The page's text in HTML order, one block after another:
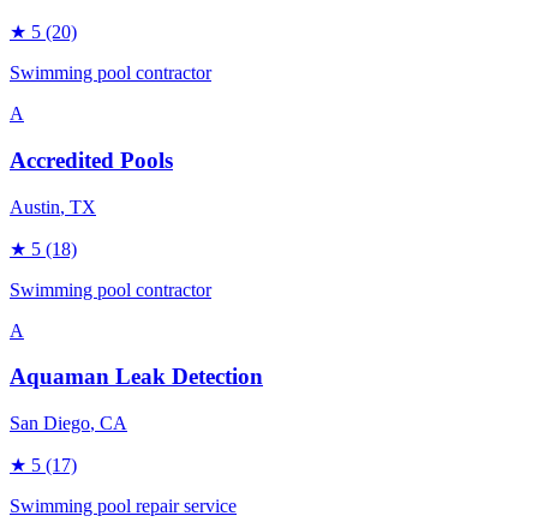
★ 5 (20)
Swimming pool contractor
A
Accredited Pools
Austin, TX
★ 5 (18)
Swimming pool contractor
A
Aquaman Leak Detection
San Diego, CA
★ 5 (17)
Swimming pool repair service